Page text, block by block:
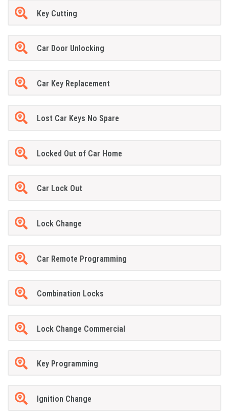
Key Cutting
Car Door Unlocking
Car Key Replacement
Lost Car Keys No Spare
Locked Out of Car Home
Car Lock Out
Lock Change
Car Remote Programming
Combination Locks
Lock Change Commercial
Key Programming
Ignition Change